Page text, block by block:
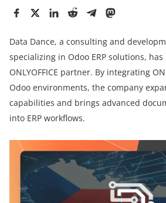
Data Dance, a consulting and
specializing in Odoo ERP solutions,
ONLYOFFICE partner. By integrating
Odoo environments, the company
capabilities and brings advanced
into ERP workflows.